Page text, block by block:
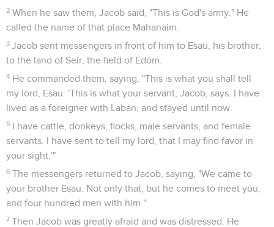
2 When he saw them, Jacob said, "This is God's army." He
called the name of that place Mahanaim.
3 Jacob sent messengers in front of him to Esau, his brother,
to the land of Seir, the field of Edom.
4 He commanded them, saying, "This is what you shall tell
my lord, Esau: 'This is what your servant, Jacob, says. I have
lived as a foreigner with Laban, and stayed until now.
5 I have cattle, donkeys, flocks, male servants, and female
servants. I have sent to tell my lord, that I may find favor in
your sight.'"
6 The messengers returned to Jacob, saying, "We came to
your brother Esau. Not only that, but he comes to meet you,
and four hundred men with him."
7 Then Jacob was greatly afraid and was distressed. He